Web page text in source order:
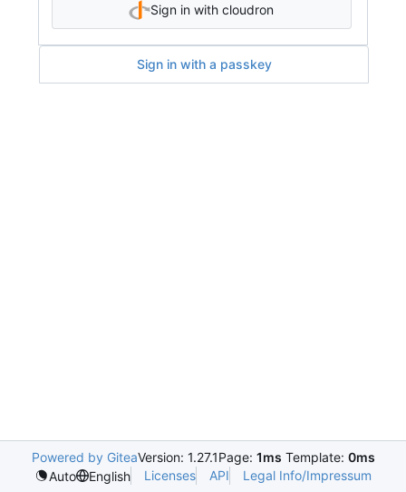
Sign in with cloudron
Sign in with a passkey
Powered by GiteaVersion: 1.27.1Page: 1ms Template: 0ms
Auto
English Licenses API Legal Info/Impressum